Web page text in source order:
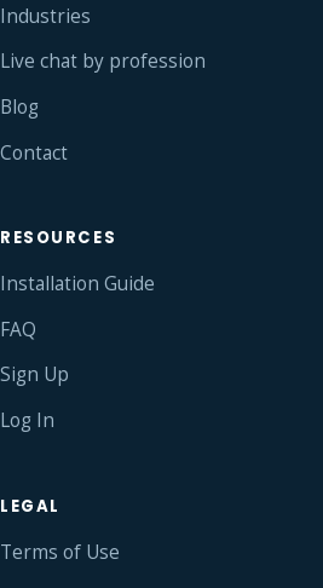
Industries
Live chat by profession
Blog
Contact
RESOURCES
Installation Guide
FAQ
Sign Up
Log In
LEGAL
Terms of Use